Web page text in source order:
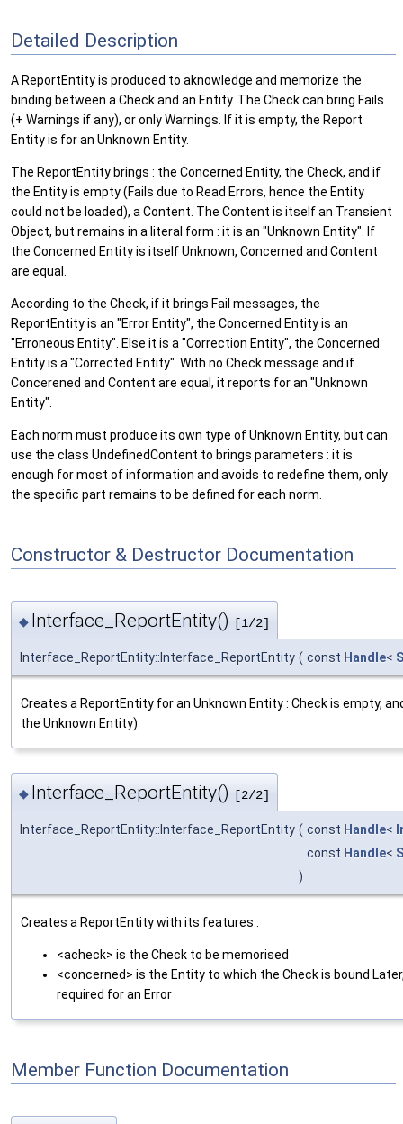
Detailed Description
A ReportEntity is produced to aknowledge and memorize the
binding between a Check and an Entity. The Check can bring Fails
(+ Warnings if any), or only Warnings. If it is empty, the Report
Entity is for an Unknown Entity.
The ReportEntity brings : the Concerned Entity, the Check, and if
the Entity is empty (Fails due to Read Errors, hence the Entity
could not be loaded), a Content. The Content is itself an Transient
Object, but remains in a literal form : it is an "Unknown Entity". If
the Concerned Entity is itself Unknown, Concerned and Content
are equal.
According to the Check, if it brings Fail messages, the
ReportEntity is an "Error Entity", the Concerned Entity is an
"Erroneous Entity". Else it is a "Correction Entity", the Concerned
Entity is a "Corrected Entity". With no Check message and if
Concerened and Content are equal, it reports for an "Unknown
Entity".
Each norm must produce its own type of Unknown Entity, but can
use the class UndefinedContent to brings parameters : it is
enough for most of information and avoids to redefine them, only
the specific part remains to be defined for each norm.
Constructor & Destructor Documentation
◆ Interface_ReportEntity() [1/2]
Interface_ReportEntity::Interface_ReportEntity ( const Handle<
Creates a ReportEntity for an Unknown Entity : Check is empty,
the Unknown Entity)
◆ Interface_ReportEntity() [2/2]
Interface_ReportEntity::Interface_ReportEntity ( const Handle<
const Handle<
)
Creates a ReportEntity with its features :
<acheck> is the Check to be memorised
<concerned> is the Entity to which the Check is bound
required for an Error
Member Function Documentation